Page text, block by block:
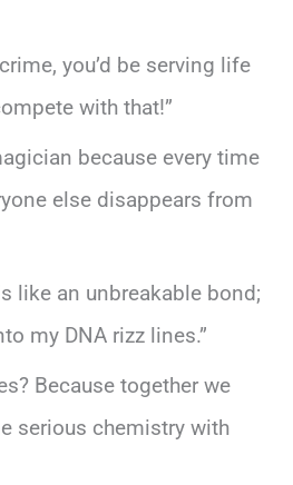
you’d be serving life
with that!”
because every time
else disappears from
like an unbreakable bond;
my DNA rizz lines.”
Because together we
serious chemistry with